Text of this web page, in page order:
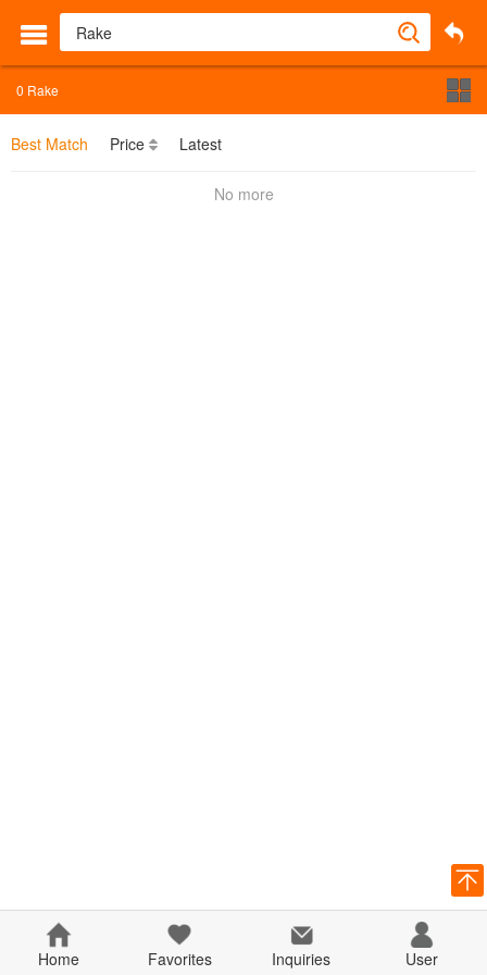
0 Rake
Best Match Price Latest
No more
Home Favorites Inquiries User